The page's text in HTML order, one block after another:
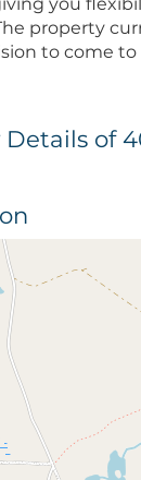
property
to come
of